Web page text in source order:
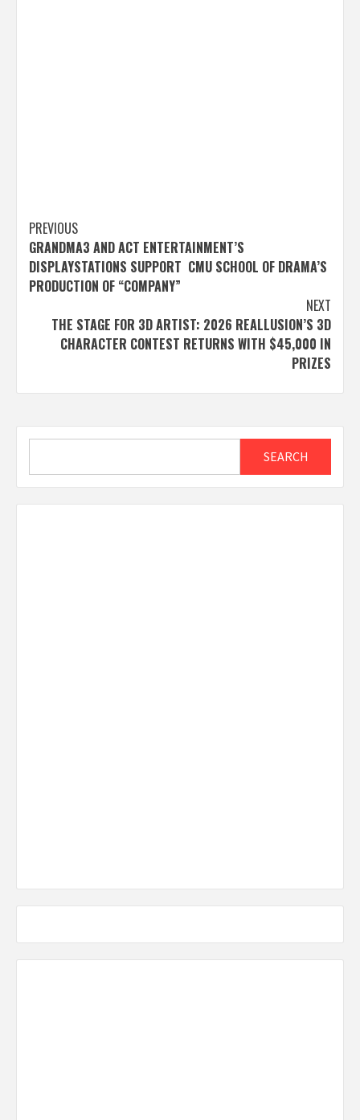
Post
navigation
PREVIOUS
GRANDMA3 AND ACT ENTERTAINMENT’S
DISPLAYSTATIONS SUPPORT CMU SCHOOL OF DRAMA’S
PRODUCTION OF “COMPANY”
NEXT
THE STAGE FOR 3D ARTIST: 2026 REALLUSION’S 3D
CHARACTER CONTEST RETURNS WITH $45,000 IN
PRIZES
SEARCH